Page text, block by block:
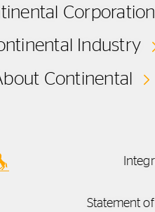
Corporation
Industry
Continental
Statement